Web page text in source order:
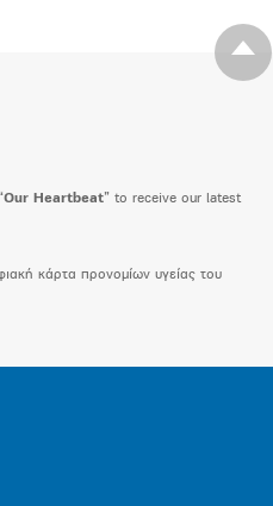
Our Heartbeat” to receive our latest
κάρτα προνομίων υγείας του